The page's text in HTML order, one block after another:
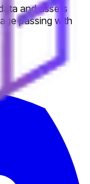
and assets
passing with